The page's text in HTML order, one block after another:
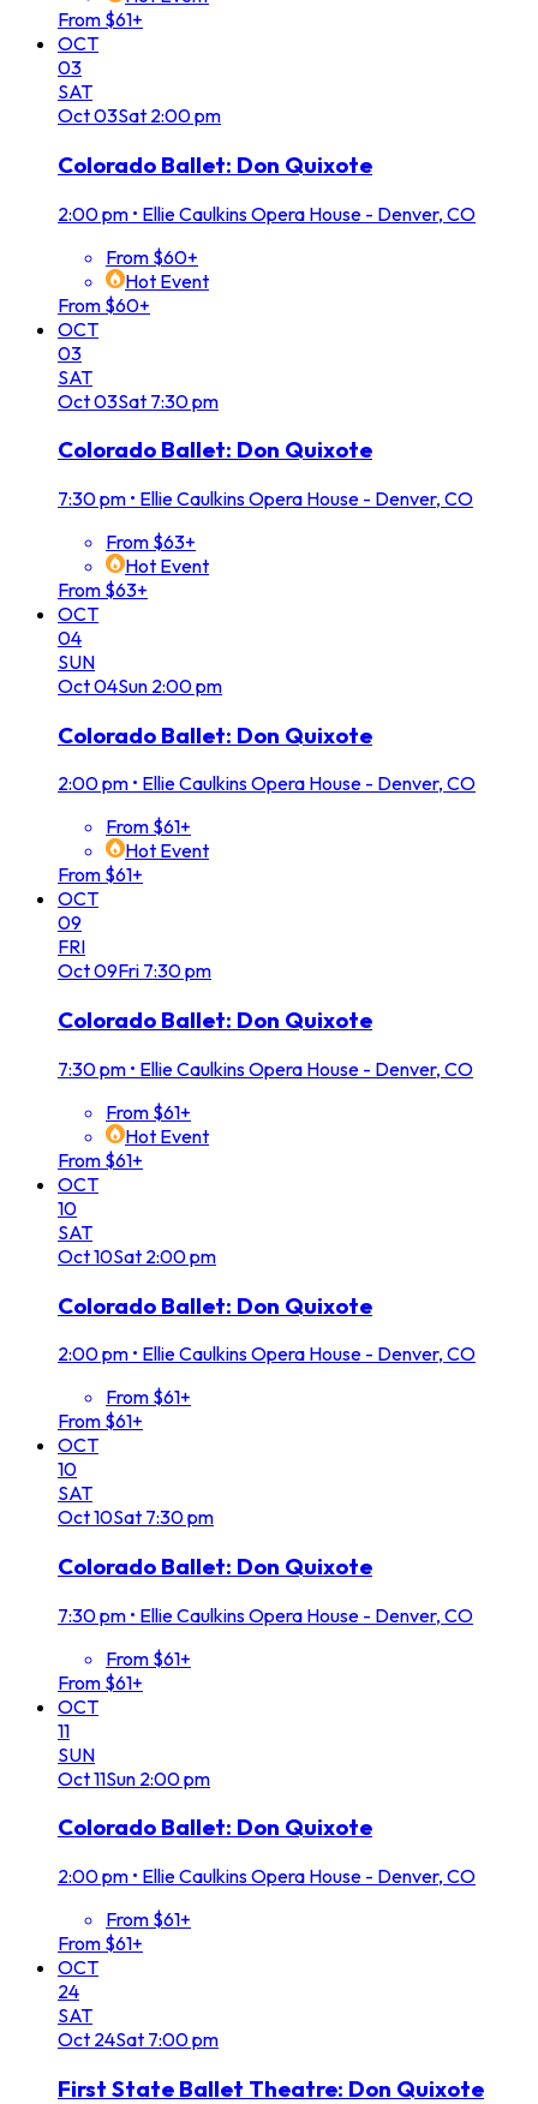
From $61+
OCT
03
SAT
Oct03Sat 2:00 pm
Colorado Ballet: Don Quixote
2:00 pm • Ellie Caulkins Opera House - Denver, CO
From $60+
Hot Event
From $60+
OCT
03
SAT
Oct03Sat 7:30 pm
Colorado Ballet: Don Quixote
7:30 pm • Ellie Caulkins Opera House - Denver, CO
From $63+
Hot Event
From $63+
OCT
04
SUN
Oct04Sun 2:00 pm
Colorado Ballet: Don Quixote
2:00 pm • Ellie Caulkins Opera House - Denver, CO
From $61+
Hot Event
From $61+
OCT
09
FRI
Oct09Fri 7:30 pm
Colorado Ballet: Don Quixote
7:30 pm • Ellie Caulkins Opera House - Denver, CO
From $61+
Hot Event
From $61+
OCT
10
SAT
Oct10Sat 2:00 pm
Colorado Ballet: Don Quixote
2:00 pm • Ellie Caulkins Opera House - Denver, CO
From $61+
From $61+
OCT
10
SAT
Oct10Sat 7:30 pm
Colorado Ballet: Don Quixote
7:30 pm • Ellie Caulkins Opera House - Denver, CO
From $61+
From $61+
OCT
11
SUN
Oct11Sun 2:00 pm
Colorado Ballet: Don Quixote
2:00 pm • Ellie Caulkins Opera House - Denver, CO
From $61+
From $61+
OCT
24
SAT
Oct 24Sat 7:00 pm
First State Ballet Theatre: Don Quixote